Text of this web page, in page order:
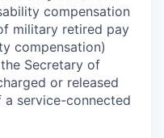
compensation
military retired pay
compensation)
Secretary of
or released
service-connected